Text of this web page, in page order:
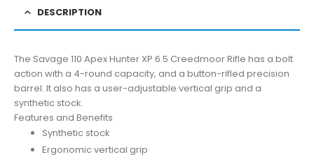
DESCRIPTION
The Savage 110 Apex Hunter XP 6.5 Creedmoor Rifle has a bolt
action with a 4-round capacity, and a button-rifled precision
barrel. It also has a user-adjustable vertical grip and a
synthetic stock.
Features and Benefits
Synthetic stock
Ergonomic vertical grip